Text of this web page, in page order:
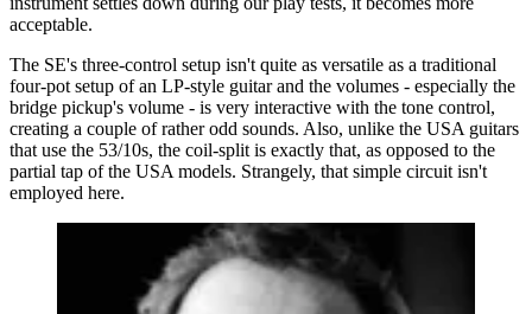
acceptable.
The SE's three-control setup isn't quite as versatile as a traditional
four-pot setup of an LP-style guitar and the volumes - especially the
bridge pickup's volume - is very interactive with the tone control,
creating a couple of rather odd sounds. Also, unlike the USA guitars
that use the 53/10s, the coil-split is exactly that, as opposed to the
partial tap of the USA models. Strangely, that simple circuit isn't
employed here.